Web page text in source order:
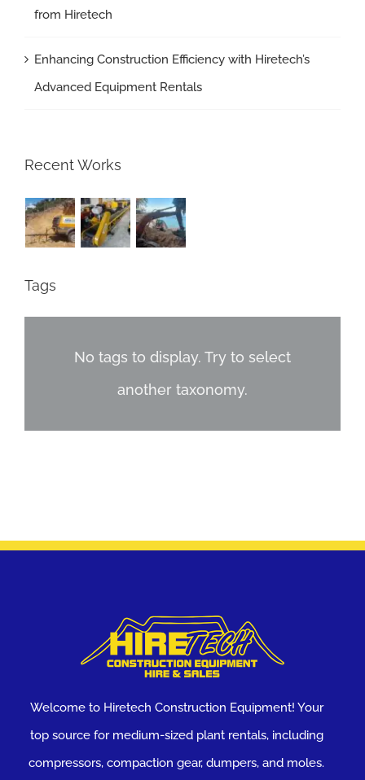
from Hiretech
Enhancing Construction Efficiency with Hiretech’s
Advanced Equipment Rentals
Recent Works
Tags
No tags to display. Try to select
another taxonomy.
Welcome to Hiretech Construction Equipment! Your
top source for medium-sized plant rentals, including
compressors, compaction gear, dumpers, and moles.